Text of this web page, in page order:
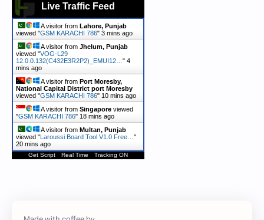
Live Traffic Feed
A visitor from Lahore, Punjab
viewed "GSM KARACHI 786" 3 mins ago
A visitor from Jhelum, Punjab
viewed "VOG-L29
12.0.0.132(C432E3R2P2)_EMUI12… " 4
mins ago
A visitor from Port Moresby,
National Capital District port Moresby
viewed "GSM KARACHI 786" 10 mins ago
A visitor from Singapore viewed
"GSM KARACHI 786" 18 mins ago
A visitor from Multan, Punjab
viewed "Laroussi Board Tool V1.0 Free… "
20 mins ago
Get Script Real Time Tracking ON